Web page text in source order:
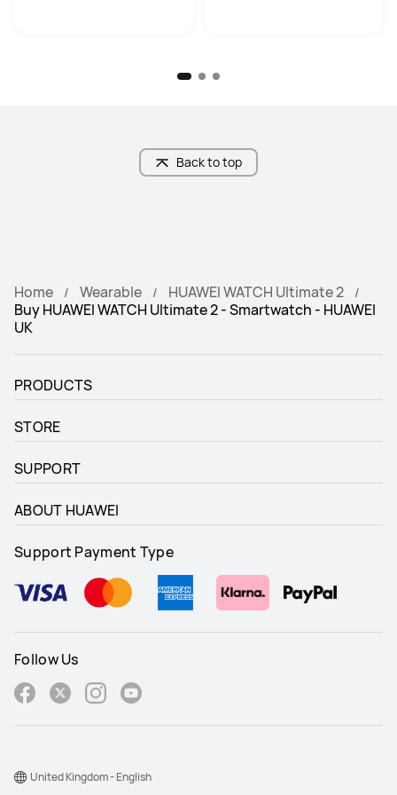
Back to top
Home Wearable
HUAWEI WATCH Ultimate 2
Buy HUAWEI WATCH Ultimate 2 - Smartwatch - HUAWEI
UK
PRODUCTS
STORE
SUPPORT
ABOUT HUAWEI
Support Payment Type
Follow Us
United Kingdom - English